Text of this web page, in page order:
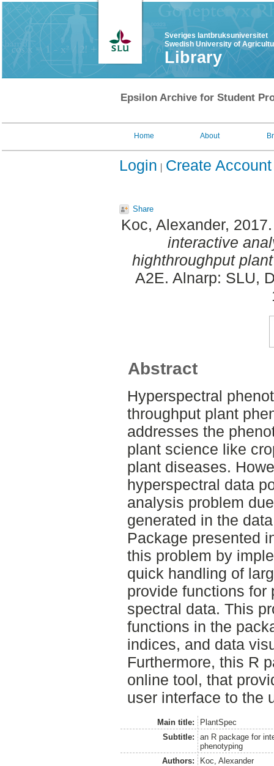
Sveriges lantbruksuniversitet
Swedish University of
Library
Epsilon Archive for Student
Home About
Login Create Account
Share
Koc, Alexander,
interactive
highthroughput
A2E. Alnarp: SLU,
Abstract
Hyperspectral
throughput plant
addresses the
plant science like
plant diseases.
hyperspectral data
analysis problem
generated in the
Package presented
this problem by
quick handling of
provide functions for
spectral data. This
functions in the
indices, and data
Furthermore, this R
online tool, that
user interface to the
Main title:
PlantSpec
Subtitle:
an R package for
phenotyping
Authors:
Koc, Alexander